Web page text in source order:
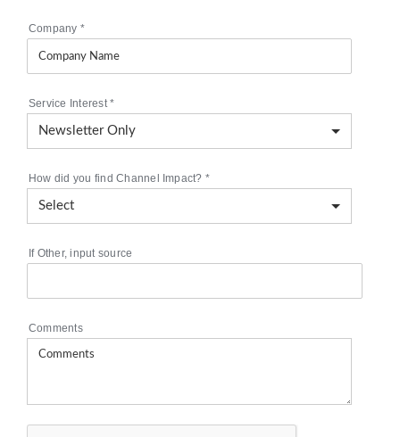
Company *
Service Interest*
How did you find Channel Impact? *
If Other, input source
Comments